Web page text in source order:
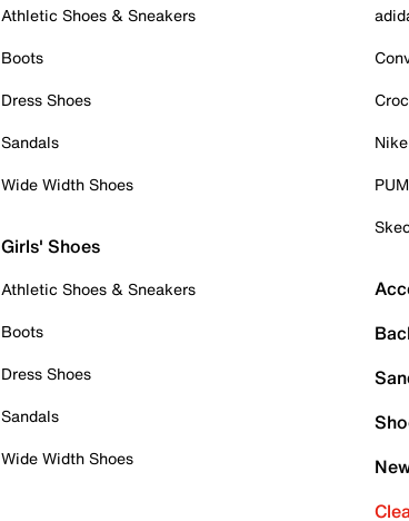
Athletic Shoes & Sneakers
Boots
Dress Shoes
Sandals
Wide Width Shoes
Girls' Shoes
Athletic Shoes & Sneakers
Boots
Dress Shoes
Sandals
Wide Width Shoes
Nike